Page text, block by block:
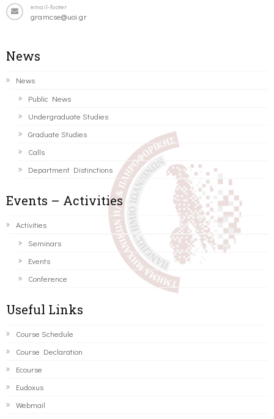
email-footer
gramcse@uoi.gr
News
News
Public News
Undergraduate Studies
Graduate Studies
Calls
Department Distinctions
Events – Activities
Activities
Seminars
Events
Conference
Useful Links
Course Schedule
Course Declaration
Ecourse
Eudoxus
Webmail